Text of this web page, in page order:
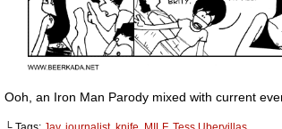
Ooh, an Iron Man Parody mixed with current